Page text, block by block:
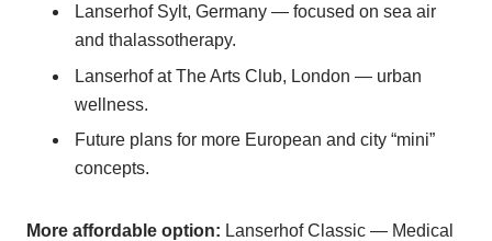
Lanserhof Sylt, Germany — focused on sea air
and thalassotherapy.
Lanserhof at The Arts Club, London — urban
wellness.
Future plans for more European and city “mini”
concepts.
More affordable option: Lanserhof Classic — Medical